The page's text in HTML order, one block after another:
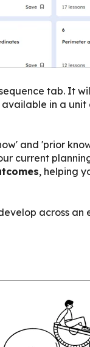
tab. It
in a unit
and 'prior
current
, helping
across an